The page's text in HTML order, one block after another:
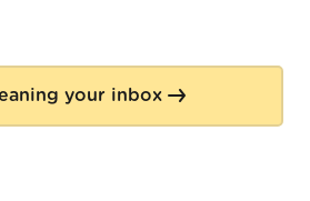
your inbox